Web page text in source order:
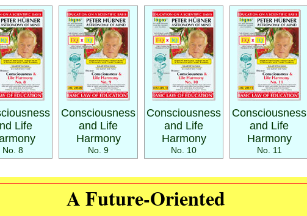
Life
No. 8
Consciousness
and Life
Harmony
No. 9
Consciousness
and Life
Harmony
No. 10
Consciousness
and Life
Harmony
No. 11
A Future-Oriented